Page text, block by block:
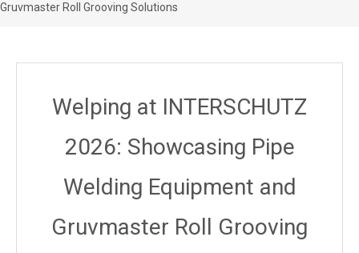
Gruvmaster Roll Grooving Solutions
Welping at INTERSCHUTZ
2026: Showcasing Pipe
Welding Equipment and
Gruvmaster Roll Grooving